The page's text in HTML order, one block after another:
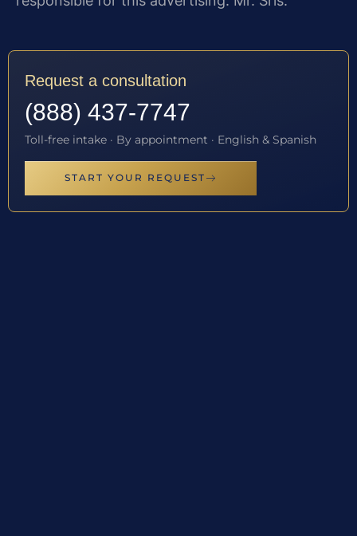
Request a consultation
(888) 437-7747
Toll-free intake · By appointment · English & Spanish
START YOUR REQUEST